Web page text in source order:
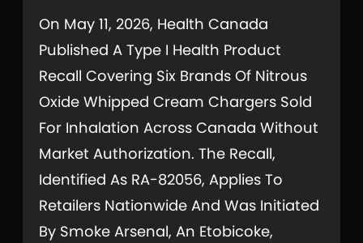
On May 11, 2026, Health Canada
Published A Type I Health Product
Recall Covering Six Brands Of Nitrous
Oxide Whipped Cream Chargers Sold
For Inhalation Across Canada Without
Market Authorization. The Recall,
Identified As RA-82056, Applies To
Retailers Nationwide And Was Initiated
By Smoke Arsenal, An Etobicoke,